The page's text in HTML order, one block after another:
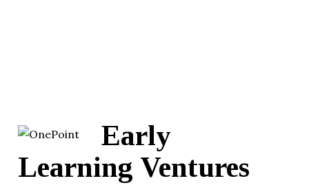
Early
Learning Ventures